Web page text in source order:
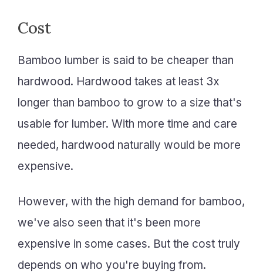
Cost
Bamboo lumber is said to be cheaper than
hardwood. Hardwood takes at least 3x
longer than bamboo to grow to a size that's
usable for lumber. With more time and care
needed, hardwood naturally would be more
expensive.
However, with the high demand for bamboo,
we've also seen that it's been more
expensive in some cases. But the cost truly
depends on who you're buying from.